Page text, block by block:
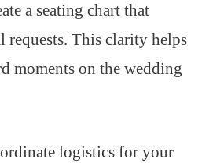
a seating chart that
requests. This clarity helps
moments on the wedding
logistics for your